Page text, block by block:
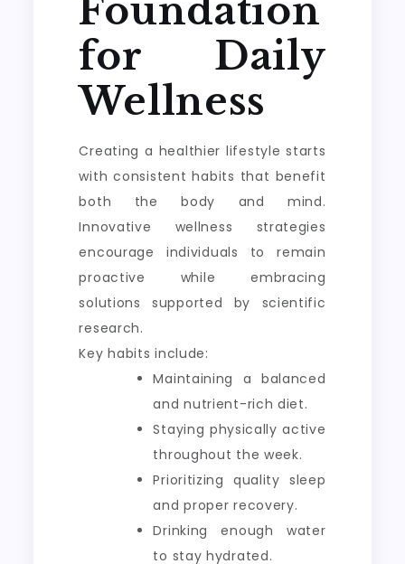
Foundation
for Daily
Wellness
Creating a healthier lifestyle starts
with consistent habits that benefit
both the body and mind.
Innovative wellness strategies
encourage individuals to remain
proactive while embracing
solutions supported by scientific
research.
Key habits include:
Maintaining a balanced
and nutrient-rich diet.
Staying physically active
throughout the week.
Prioritizing quality sleep
and proper recovery.
Drinking enough water
to stay hydrated.